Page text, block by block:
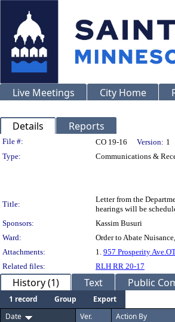
Live Meetings City Home
Details Reports
Legislation Details
File #: CO 19-16 Version: 1
Type:
Communications &
Title:
Letter from the
hearings will be
Sponsors:
Kassim Busuri
Ward:
Order to Abate
Attachments:
1. 957 Prosperity
Related files:
RLH RR 20-17
History (1) Text Public
1 record Group
Export
Date
Ver. Action By